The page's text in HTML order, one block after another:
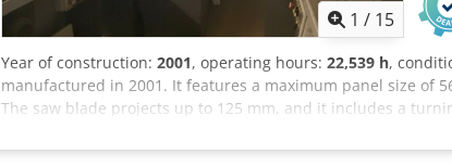
1 / 15
Year of construction: 2001, operating hours: 22,539 h,
manufactured in 2001. It features a maximum panel size of
The saw blade projects up to 125 mm, and it includes a
maximum lifting height of 1430 mm, consider the
information. Application Types Sawing (Wood) Dodpfxjx D